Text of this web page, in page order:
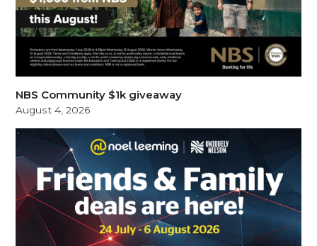
NBS Community $1k giveaway
August 4, 2026